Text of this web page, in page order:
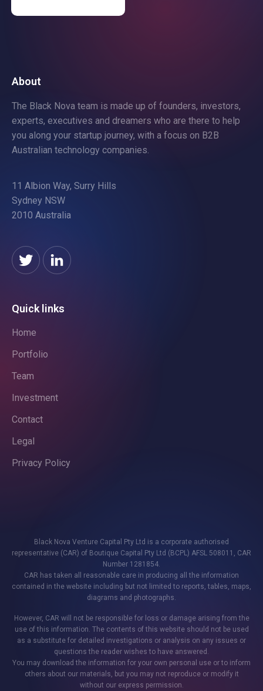
About
The Black Nova team is made up of founders, investors,
experts, executives and dreamers who are there to help
you along your startup journey, with a focus on B2B
Australian technology companies.
11 Albion Way, Surry Hills
Sydney NSW
2010 Australia
Quick links
Home
Portfolio
Team
Investment
Contact
Legal
Privacy Policy
Black Nova Venture Capital Pty Ltd is a corporate authorised
representative (CAR) of Boutique Capital Pty Ltd (BCPL) AFSL 508011, CAR
Number 1281854.
CAR has taken all reasonable care in producing all the information
contained in the website including but not limited to reports, tables, maps,
diagrams and photographs.
However, CAR will not be responsible for loss or damage arising from the
use of this information. The contents of this website should not be used
as a substitute for detailed investigations or analysis on any issues or
questions the reader wishes to have answered.
You may download the information for your own personal use or to inform
others about our materials, but you may not reproduce or modify it
without our express permission.